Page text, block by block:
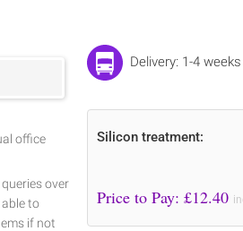
Delivery: 1-4 weeks
Silicon treatment:
Price to Pay: £12.40
office
over
to
if not